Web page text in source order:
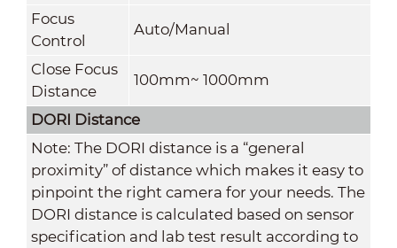
Focus
Control
Auto/Manual
Close Focus
Distance
100mm~ 1000mm
DORI Distance
Note: The DORI distance is a “general
proximity” of distance which makes it easy to
pinpoint the right camera for your needs. The
DORI distance is calculated based on sensor
specification and lab test result according to